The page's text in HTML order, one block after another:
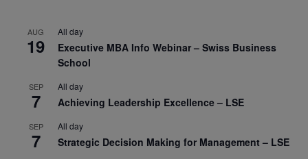
AUG
19
All day
Executive MBA Info Webinar – Swiss Business
School
SEP
7
All day
Achieving Leadership Excellence – LSE
SEP
7
All day
Strategic Decision Making for Management – LSE